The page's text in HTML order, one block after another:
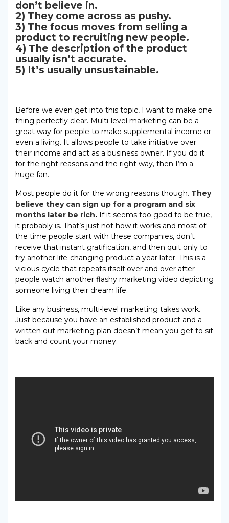
don’t believe in.
2) They come across as pushy.
3) The focus moves from selling a
product to recruiting new people.
4) The description of the product
usually isn’t accurate.
5) It’s usually unsustainable.
Before we even get into this topic, I want to make one
thing perfectly clear. Multi-level marketing can be a
great way for people to make supplemental income or
even a living. It allows people to take initiative over
their income and act as a business owner. If you do it
for the right reasons and the right way, then I’m a
huge fan.
Most people do it for the wrong reasons though. They
believe they can sign up for a program and six
months later be rich. If it seems too good to be true,
it probably is. That’s just not how it works and most of
the time people start with these companies, don’t
receive that instant gratification, and then quit only to
try another life-changing product a year later. This is a
vicious cycle that repeats itself over and over after
people watch another flashy marketing video depicting
someone living their dream life.
Like any business, multi-level marketing takes work.
Just because you have an established product and a
written out marketing plan doesn’t mean you get to sit
back and count your money.